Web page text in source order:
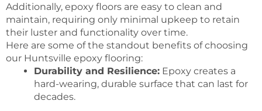
Additionally, epoxy floors are easy to clean and
maintain, requiring only minimal upkeep to retain
their luster and functionality over time.
Here are some of the standout benefits of choosing
our Huntsville epoxy flooring:
Durability and Resilience: Epoxy creates a
hard-wearing, durable surface that can last for
decades.